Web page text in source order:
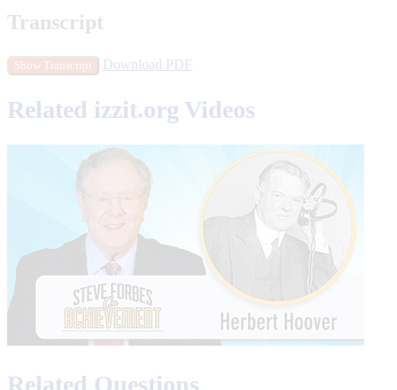
Transcript
Show Transcript Download PDF
Related izzit.org Videos
Related Questions